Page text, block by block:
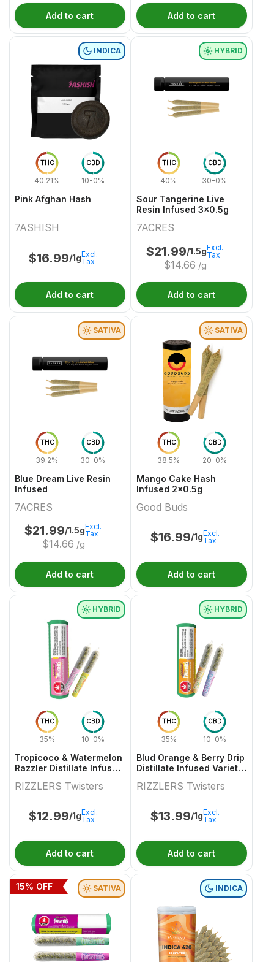
Add to cart Add to cart
THC
40.21%
CBD
10-0%
INDICA
Pink Afghan Hash
7ASHISH
$16.99/1gExcl.
Tax
Add to cart
THC
40%
CBD
30-0%
HYBRID
Sour Tangerine Live
Resin Infused 3x0.5g
7ACRES
$21.99/1.5g
$14.66 /g
Excl.
Tax
Add to cart
THC
39.2%
CBD
30-0%
SATIVA
Blue Dream Live Resin
Infused
7ACRES
$21.99/1.5g
$14.66 /g
Excl.
Tax
Add to cart
THC
38.5%
CBD
20-0%
SATIVA
Mango Cake Hash
Infused 2x0.5g
Good Buds
$16.99/1gExcl.
Tax
Add to cart
THC
35%
CBD
10-0%
HYBRID
Tropicoco & Watermelon
Razzler Distillate Infused
RIZZLERS Twisters
$12.99/1gExcl.
Tax
Add to cart
THC
35%
CBD
10-0%
HYBRID
Blud Orange & Berry Drip
Distillate Infused Variety
RIZZLERS Twisters
$13.99/1gExcl.
Tax
Add to cart
SATIVA
15% OFF INDICA